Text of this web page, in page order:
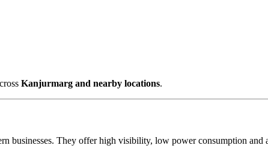
Kanjurmarg and nearby locations.
businesses. They offer high visibility, low power consumption and